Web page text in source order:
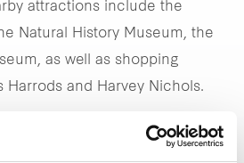
attractions include the
Natural History Museum, the
as well as shopping
Harrods and Harvey Nichols.
location allows it to capture